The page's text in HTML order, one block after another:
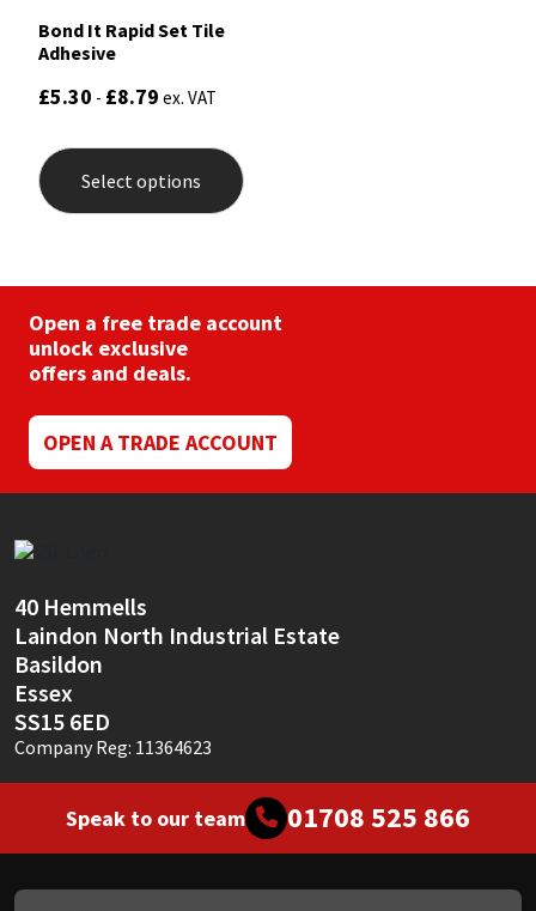
Bond It Rapid Set Tile
Adhesive
£5.30 - £8.79 ex. VAT
Select options
has
be
product
page
Open a free trade account
unlock exclusive
offers and deals.
OPEN A TRADE ACCOUNT
40 Hemmells
Laindon North Industrial Estate
Basildon
Essex
SS15 6ED
Company Reg: 11364623
Speak to our team 01708 525 866